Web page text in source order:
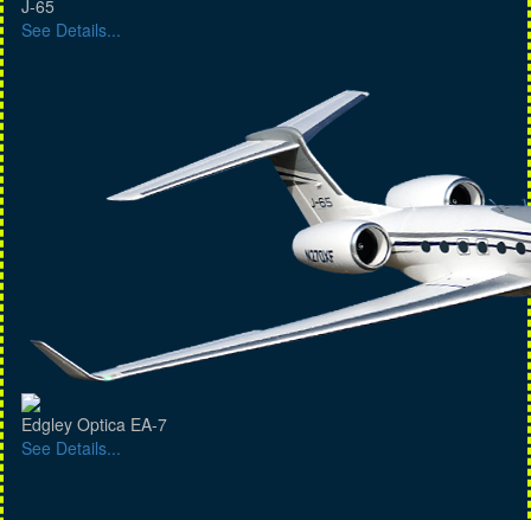
J-65
See Details...
Edgley Optica EA-7
See Details...